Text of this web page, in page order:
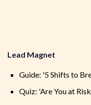
Lead Magnet
Guide: '5 Shifts to
Quiz: 'Are You at